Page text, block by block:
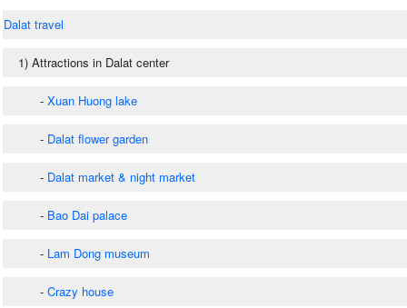
Dalat travel
1) Attractions in Dalat center
- Xuan Huong lake
- Dalat flower garden
- Dalat market & night market
- Bao Dai palace
- Lam Dong museum
- Crazy house